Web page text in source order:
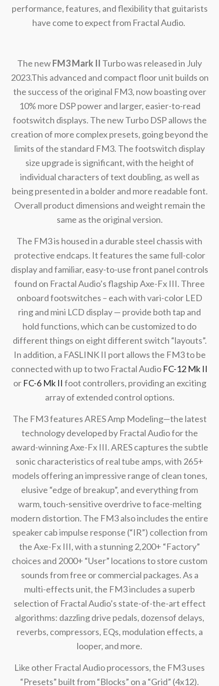
performance, features, and flexibility that guitarists
have come to expect from Fractal Audio.
The newFM3 Mark II Turbo was released in July
2023.This advanced and compact floor unit builds on
the success of the original FM3, now boasting over
10% more DSP power and larger, easier-to-read
footswitch displays. The new Turbo DSP allows the
creation of more complex presets, going beyond the
limits of the standard FM3. The footswitch display
size upgrade is significant, with the height of
individual characters of text doubling, as well as
being presented in a bolder and more readable font.
Overall product dimensions and weight remain the
same as the original version.
The FM3 is housed in a durable steel chassis with
protective endcaps. It features the same full-color
display and familiar, easy-to-use front panel controls
found on Fractal Audio’s flagship Axe-Fx III. Three
onboard footswitches – each with vari-color LED
ring and mini LCD display — provide both tap and
hold functions, which can be customized to do
different things on eight different switch “layouts”.
In addition, a FASLINK II port allows the FM3 to be
connected with up to two Fractal Audio FC-12 Mk II
or FC-6 Mk II foot controllers, providing an exciting
array of extended control options.
The FM3 features ARES Amp Modeling—the latest
technology developed by Fractal Audio for the
award-winning Axe-Fx III. ARES captures the subtle
sonic characteristics of real tube amps, with 265+
models offering an impressive range of clean tones,
elusive “edge of breakup”, and everything from
warm, touch-sensitive overdrive to face-melting
modern distortion. The FM3 also includes the entire
speaker cab impulse response (“IR”) collection from
the Axe-Fx III, with a stunning 2,200+ “Factory”
choices and 2000+ “User” locations to store custom
sounds from free or commercial packages. As a
multi-effects unit, the FM3 includes a superb
selection of Fractal Audio’s state-of-the-art effect
algorithms: dazzling drive pedals, dozensof delays,
reverbs, compressors, EQs, modulation effects, a
looper, and more.
Like other Fractal Audio processors, the FM3 uses
“Presets” built from “Blocks” on a “Grid” (4x12).